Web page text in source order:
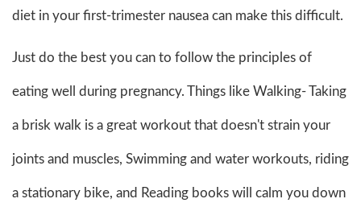
diet in your first-trimester nausea can make this difficult.
Just do the best you can to follow the principles of
eating well during pregnancy. Things like Walking- Taking
a brisk walk is a great workout that doesn't strain your
joints and muscles, Swimming and water workouts, riding
a stationary bike, and Reading books will calm you down